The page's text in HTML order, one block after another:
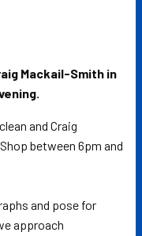
Mackail-Smith in
and Craig
between 6pm and
and pose for
approach